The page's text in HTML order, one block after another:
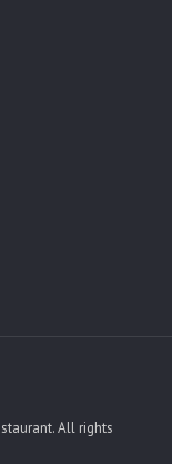
All rights